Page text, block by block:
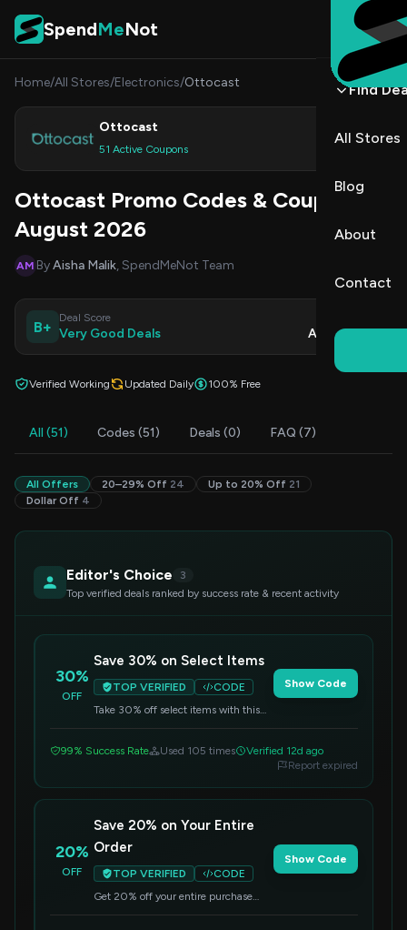
Skip to content
SpendMeNot
Find
All Stores
Blog
About
Contact
Home/All Stores/Electronics/Ottocast
Ottocast
51 Active Coupons
Shop
Ottocast Promo Codes & Coupons
August 2026
AM ByAisha Malik, SpendMeNot Team
B+
Deal Score
Very Good Deals Aug 7, 2026
Verified Working Updated Daily 100% Free
All (51) Codes (51) Deals (0) FAQ (7)
All Offers 20–29% Off 24 Up to 20% Off 21
Dollar Off 4
Editor's Choice
3
Top verified deals ranked by success rate & recent activity
30%
OFF
Save 30% on Select Items
TOP VERIFIED
CODE
Take 30% off select items with this
Show Code
99% Success Rate Used 105 times
Verified 12d ago
Report expired
20%
OFF
Save 20% on Your Entire
Order
TOP VERIFIED
CODE
Get 20% off your entire purchase
Show Code